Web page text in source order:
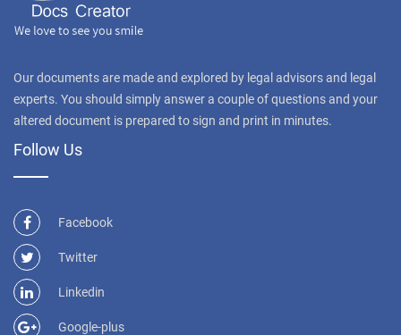
Our documents are made and explored by legal advisors and legal
experts. You should simply answer a couple of questions and your
altered document is prepared to sign and print in minutes.
Follow Us
Facebook
Twitter
Linkedin
Google-plus